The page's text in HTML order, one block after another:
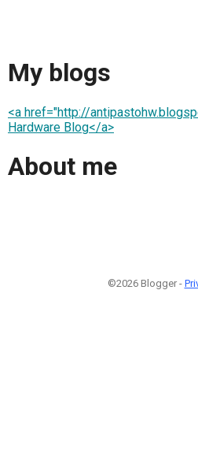
My blogs
<a href="http://
Hardware Blog</a>
About me
©2026 Blogger -